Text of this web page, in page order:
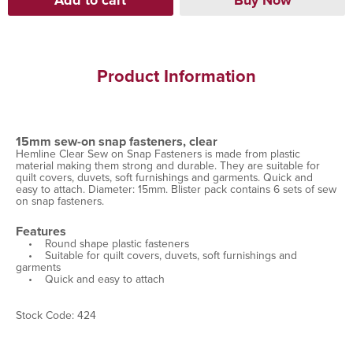
Product Information
15mm sew-on snap fasteners, clear
Hemline Clear Sew on Snap Fasteners is made from plastic
material making them strong and durable. They are suitable for
quilt covers, duvets, soft furnishings and garments. Quick and
easy to attach. Diameter: 15mm. Blister pack contains 6 sets of sew
on snap fasteners.
Features
• Round shape plastic fasteners
• Suitable for quilt covers, duvets, soft furnishings and
garments
• Quick and easy to attach
Stock Code: 424